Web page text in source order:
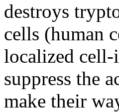
destroys
cells (human
localized cell-
suppress the
make their